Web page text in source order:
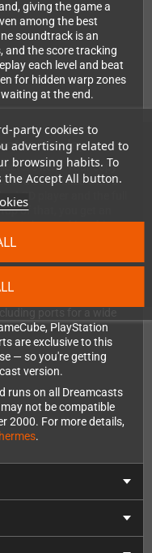
party cookies to
advertising related to
browsing habits. To
the Accept All button.
giving the game a
among the best
soundtrack is an
and the score tracking
each level and beat
for hidden warp zones
at the end.
to Display
item. Your copy
in a Jewelcase with a
CD player and the full
of that, you get an
Askey, making this
shelf.
PlayStation
are exclusive to this
— so you're getting
version.
runs on all Dreamcasts
not be compatible
2000. For more details,
.